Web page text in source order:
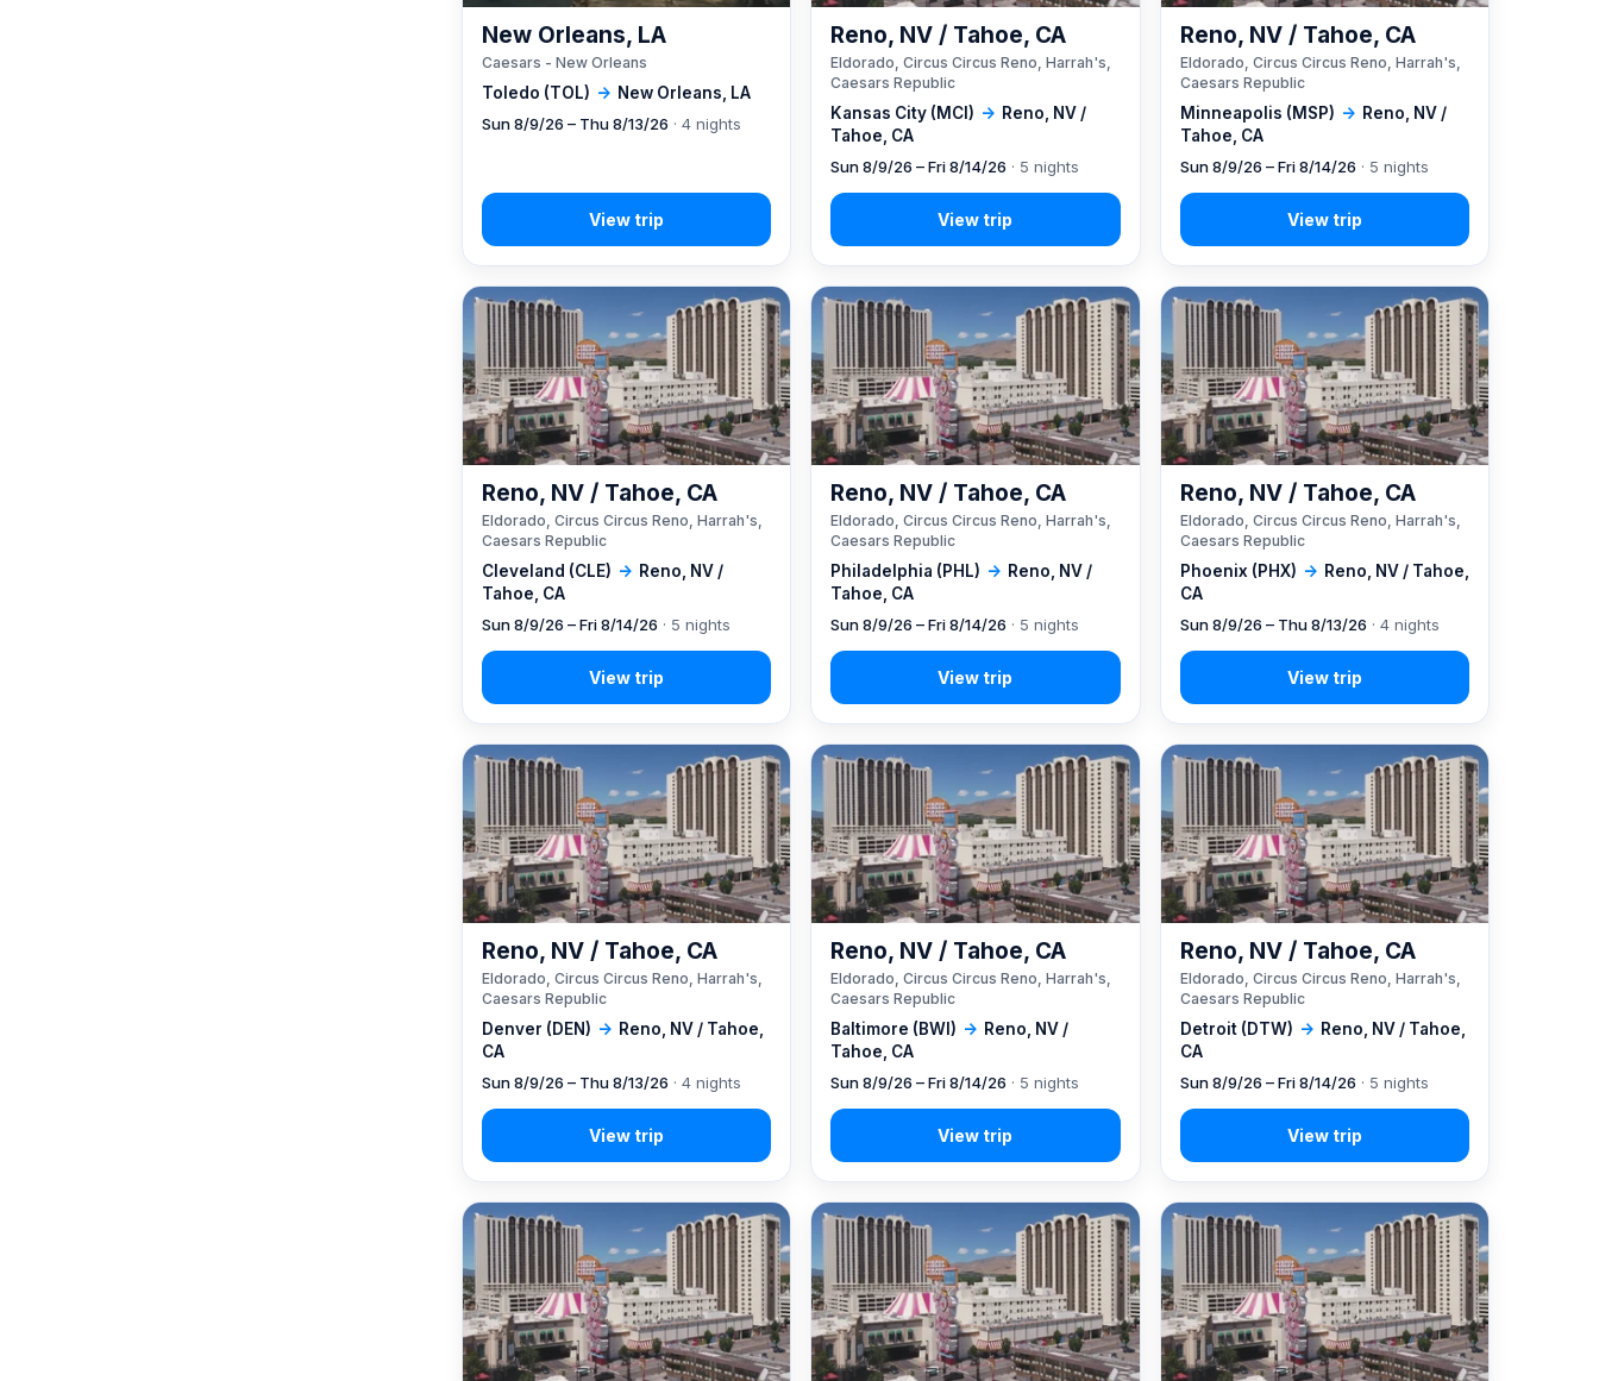
Toledo (TOL) → New Orleans, LA
New Orleans, LA
Caesars - New Orleans
Sun 8/9/26 – Thu 8/13/26 · 4 nights
Kansas City (MCI) → Reno, NV /
Tahoe, CA
Reno, NV / Tahoe, CA
Eldorado, Circus Circus Reno, Harrah's,
Caesars Republic
Sun 8/9/26 – Fri 8/14/26 · 5 nights
Minneapolis (MSP) → Reno, NV /
Tahoe, CA
Reno, NV / Tahoe, CA
Eldorado, Circus Circus Reno, Harrah's,
Caesars Republic
Sun 8/9/26 – Fri 8/14/26 · 5 nights
Cleveland (CLE) → Reno, NV /
Tahoe, CA
Reno, NV / Tahoe, CA
Eldorado, Circus Circus Reno, Harrah's,
Caesars Republic
Sun 8/9/26 – Fri 8/14/26 · 5 nights
Philadelphia (PHL) → Reno, NV /
Tahoe, CA
Reno, NV / Tahoe, CA
Eldorado, Circus Circus Reno, Harrah's,
Caesars Republic
Sun 8/9/26 – Fri 8/14/26 · 5 nights
Phoenix (PHX) → Reno, NV / Tahoe,
CA
Reno, NV / Tahoe, CA
Eldorado, Circus Circus Reno, Harrah's,
Caesars Republic
Sun 8/9/26 – Thu 8/13/26 · 4 nights
Denver (DEN) → Reno, NV / Tahoe,
CA
Reno, NV / Tahoe, CA
Eldorado, Circus Circus Reno, Harrah's,
Caesars Republic
Sun 8/9/26 – Thu 8/13/26 · 4 nights
Baltimore (BWI) → Reno, NV /
Tahoe, CA
Reno, NV / Tahoe, CA
Eldorado, Circus Circus Reno, Harrah's,
Caesars Republic
Sun 8/9/26 – Fri 8/14/26 · 5 nights
Detroit (DTW) → Reno, NV / Tahoe,
CA
Reno, NV / Tahoe, CA
Eldorado, Circus Circus Reno, Harrah's,
Caesars Republic
Sun 8/9/26 – Fri 8/14/26 · 5 nights